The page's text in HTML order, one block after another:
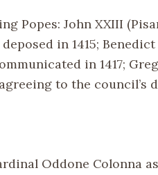
Popes: John XXIII
in 1415; Benedict
in 1417;
to the council’s
Oddone Colonna